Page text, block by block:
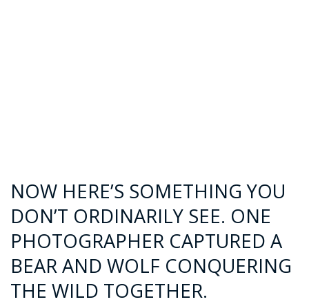
NOW HERE’S SOMETHING YOU
DON’T ORDINARILY SEE. ONE
PHOTOGRAPHER CAPTURED A
BEAR AND WOLF CONQUERING
THE WILD TOGETHER.